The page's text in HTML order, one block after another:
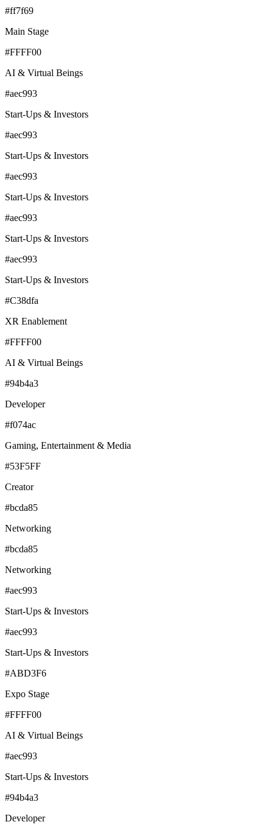
#ff7f69
Main Stage
#FFFF00
AI & Virtual Beings
#aec993
Start-Ups & Investors
#aec993
Start-Ups & Investors
#aec993
Start-Ups & Investors
#aec993
Start-Ups & Investors
#aec993
Start-Ups & Investors
#C38dfa
XR Enablement
#FFFF00
AI & Virtual Beings
#94b4a3
Developer
#f074ac
Gaming, Entertainment & Media
#53F5FF
Creator
#bcda85
Networking
#bcda85
Networking
#aec993
Start-Ups & Investors
#aec993
Start-Ups & Investors
#ABD3F6
Expo Stage
#FFFF00
AI & Virtual Beings
#aec993
Start-Ups & Investors
#94b4a3
Developer